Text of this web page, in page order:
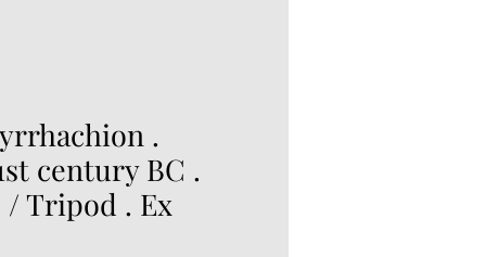
.
century BC .
/ Tripod . Ex